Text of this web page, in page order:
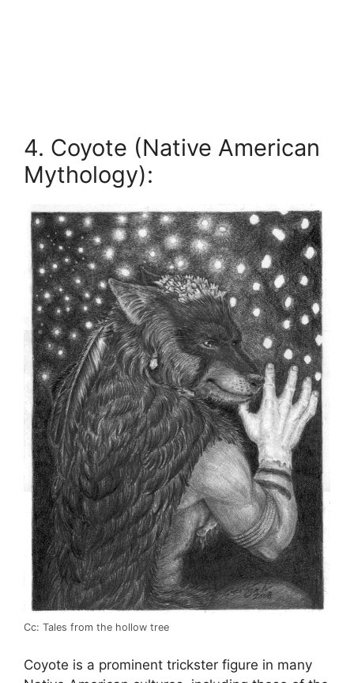
4. Coyote (Native American
Mythology):
Cc: Tales from the hollow tree
Coyote is a prominent trickster figure in many